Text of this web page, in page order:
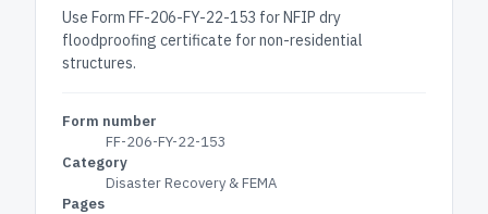
Use Form FF-206-FY-22-153 for NFIP dry
floodproofing certificate for non-residential
structures.
Form number
FF-206-FY-22-153
Category
Disaster Recovery & FEMA
Pages